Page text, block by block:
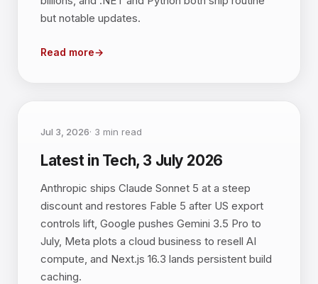
but notable updates.
Read more→
Jul 3, 2026· 3 min read
Latest in Tech, 3 July 2026
Anthropic ships Claude Sonnet 5 at a steep
discount and restores Fable 5 after US export
controls lift, Google pushes Gemini 3.5 Pro to
July, Meta plots a cloud business to resell AI
compute, and Next.js 16.3 lands persistent build
caching.